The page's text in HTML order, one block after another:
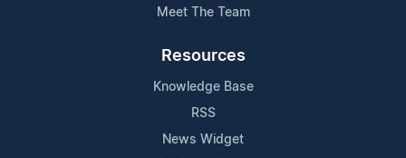
Meet The Team
Resources
Knowledge Base
RSS
News Widget